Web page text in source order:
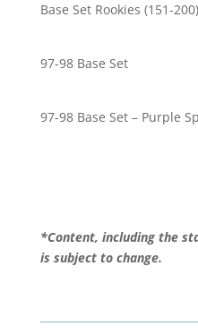
Base Set
97-98
97-98 Base Set –
#’d
*Content, including the
is subject to change.